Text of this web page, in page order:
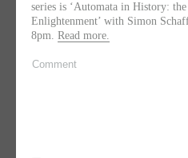
series is ‘Automata in History:
Enlightenment’ with Simon
8pm. Read more.
Comment